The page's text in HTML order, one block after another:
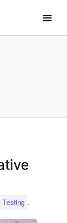
.